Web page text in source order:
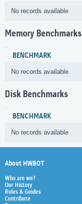
No records available
Memory Benchmarks
BENCHMARK
No records available
Disk Benchmarks
BENCHMARK
No records available
About HWBOT
Who are we?
Our History
Rules & Guides
Contribute